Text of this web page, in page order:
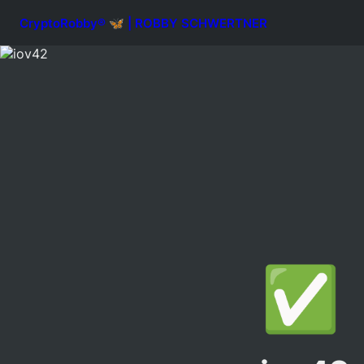
CryptoRobby® 🦋 | ROBBY SCHWERTNER
✅